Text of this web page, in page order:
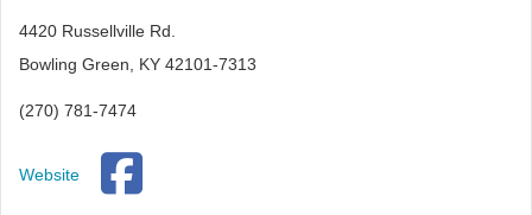
4420 Russellville Rd.
Bowling Green, KY 42101-7313
(270) 781-7474
Website